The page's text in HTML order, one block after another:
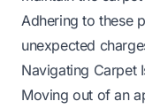
Adhering to these
unexpected
Navigating Carpet
Moving out of an